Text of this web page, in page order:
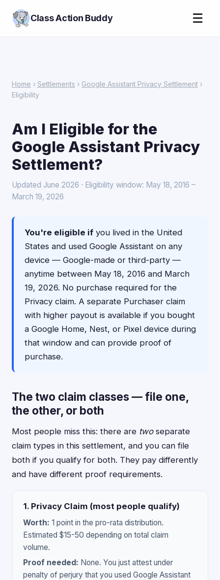
Class Action Buddy ☰
Home › Settlements › Google Assistant Privacy Settlement ›
Eligibility
Am I Eligible for the
Google Assistant Privacy
Settlement?
Updated June 2026 · Eligibility window: May 18, 2016 –
March 19, 2026
You're eligible if you lived in the United
States and used Google Assistant on any
device — Google-made or third-party —
anytime between May 18, 2016 and March
19, 2026. No purchase required for the
Privacy claim. A separate Purchaser claim
with higher payout is available if you bought
a Google Home, Nest, or Pixel device during
that window and can provide proof of
purchase.
The two claim classes — file one,
the other, or both
Most people miss this: there are twoseparate
claim types in this settlement, and you can file
both if you qualify for both. They pay differently
and have different proof requirements.
1. Privacy Claim (most people qualify)
Worth: 1 point in the pro-rata distribution.
Estimated $15-50 depending on total claim
volume.
Proof needed: None. You just attest under
penalty of perjury that you used Google Assistant